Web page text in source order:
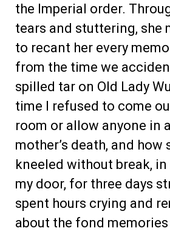
the Imperial order.
tears and stuttering, she
to recant her every
from the time we
spilled tar on Old Lady
time I refused to come
room or allow anyone in
mother’s death, and how
kneeled without break,
my door, for three days
spent hours crying and
about the fond memories